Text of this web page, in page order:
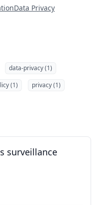
Data Privacy
data-privacy (1)
(1)
privacy (1)
surveillance